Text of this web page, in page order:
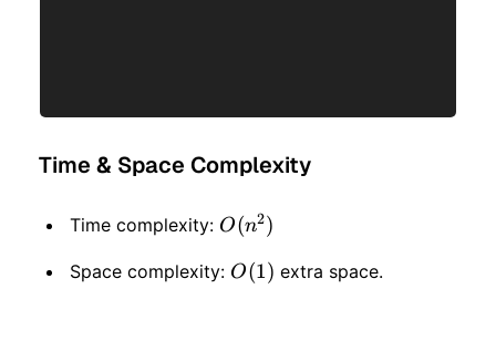
Time & Space Complexity
Time complexity: O(n
^ 2)
O(n2)
Space complexity: O(1)
O(1) extra space.